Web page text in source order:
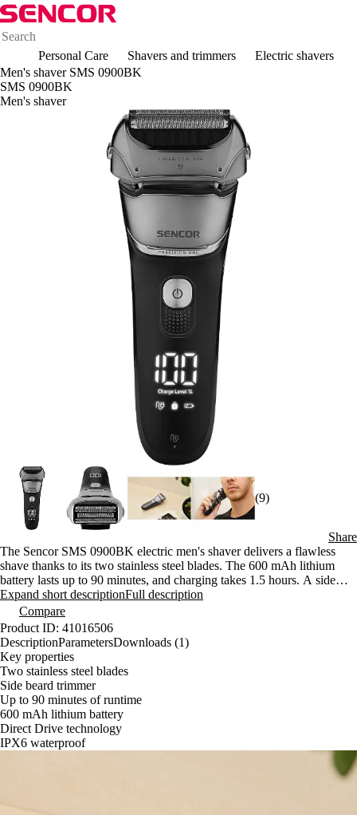
Personal Care Shavers and trimmers
Electric shavers
Men's shaver SMS 0900BK
SMS 0900BK
Men's shaver
(9)
Share
The Sencor SMS 0900BK electric men's shaver delivers a flawless
shave thanks to its two stainless steel blades. The 600 mAh lithium
battery lasts up to 90 minutes, and charging takes 1.5 hours. A side
trimmer, IPX6 water resistance, and an LED display are standard
features.
Expand short descriptionFull description
Compare
Product ID: 41016506
DescriptionParametersDownloads (1)
Key properties
Two stainless steel blades
Side beard trimmer
Up to 90 minutes of runtime
600 mAh lithium battery
Direct Drive technology
IPX6 waterproof